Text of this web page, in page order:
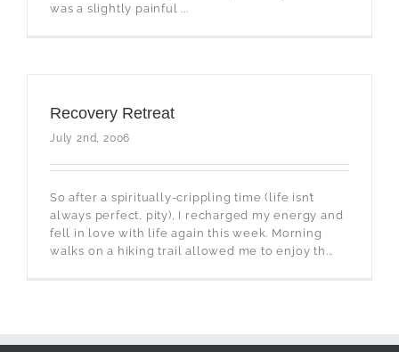
was a slightly painful ...
Recovery Retreat
July 2nd, 2006
So after a spiritually-crippling time (life isn’t
always perfect, pity), I recharged my energy and
fell in love with life again this week. Morning
walks on a hiking trail allowed me to enjoy th...